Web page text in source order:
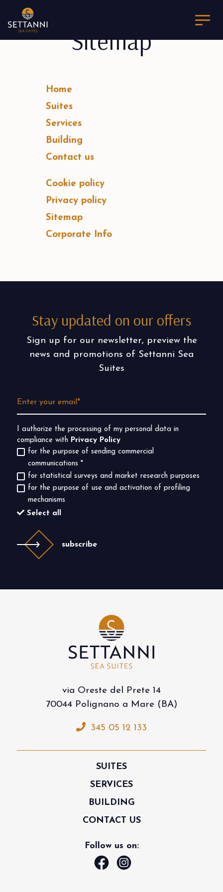
Sitemap
Home
Suites
Services
Building
Contact us
Cookie policy
Privacy policy
Sitemap
Corporate Info
Stay updated on our offers
Sign up for our newsletter, preview the
news and promotions of Settanni Sea
Suites
I authorize the processing of my personal data in
compliance with Privacy Policy
for the purpose of sending commercial
communications *
for statistical surveys and market research purposes
for the purpose of use and activation of profiling
mechanisms
Select all
subscribe
via Oreste del Prete 14
70044 Polignano a Mare (BA)
345 05 12 133
SUITES
SERVICES
BUILDING
CONTACT US
Follow us on: